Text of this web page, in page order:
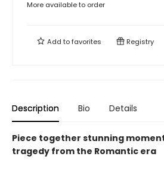
More available to order
Add tofavorites Registry
Description Bio Details
Piece together stunning
tragedy from the Romantic era